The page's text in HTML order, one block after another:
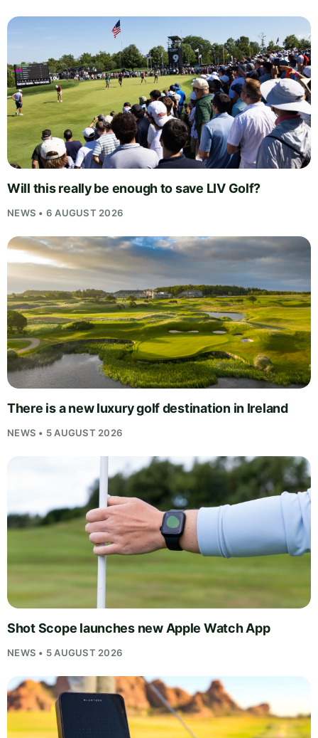
Will this really be enough to save LIV Golf?
NEWS • 6 AUGUST 2026
There is a new luxury golf destination in Ireland
NEWS • 5 AUGUST 2026
Shot Scope launches new Apple Watch App
NEWS • 5 AUGUST 2026